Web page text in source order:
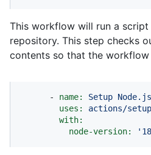
This workflow will run a
repository. This step checks
contents so that the
- name: Setup Node.js
uses:
actions/
with:
node-version: